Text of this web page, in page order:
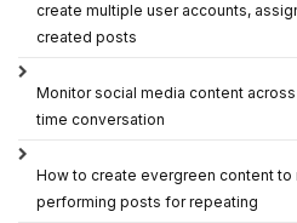
create multiple user accounts,
created posts
Monitor social media content
time conversation
How to create evergreen content
performing posts for repeating